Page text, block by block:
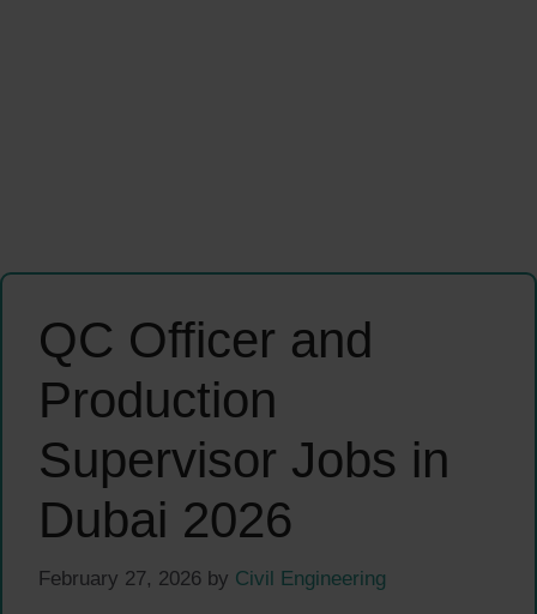
QC Officer and
Production
Supervisor Jobs in
Dubai 2026
February 27, 2026 by Civil Engineering